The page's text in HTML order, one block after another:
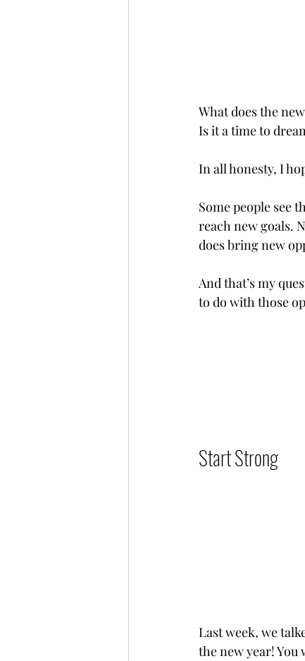
What does the
Is it a time to
In all honesty, I
Some people see
reach new goals.
does bring new
And that’s my
to do with
Start Strong
Last week, we
the new year!